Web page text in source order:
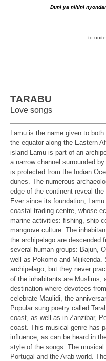
Duni ya nihini
to
TARABU
Love songs
Lamu is the name given to
the equator along the Eastern
island Lamu is part of an
a narrow channel surrounded
is protected from the Indian
dunes. The numerous
edge of the continent reveal the
Ever since its foundation,
coastal trading centre, whose
marine activities: fishing, ship
mangrove culture. The
the archipelago are descended
several human groups: Bajun,
well as Pokomo and Mijikenda.
archipelago, but they never
of the inhabitants are Muslims,
destination where devotees
celebrate Maulidi, the
Popular sung poetry called
coast, as well as in Zanzibar,
coast. This musical genre has
influence, as can be heard in
style of the songs. The musical
Portugal and the Arab world.